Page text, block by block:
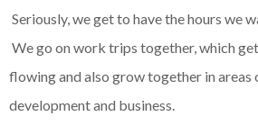
Seriously, we get to have the hours we
We go on work trips together, which
flowing and also grow together in areas
development and business.